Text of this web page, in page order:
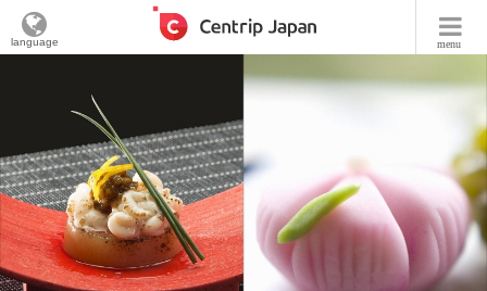
menu
language